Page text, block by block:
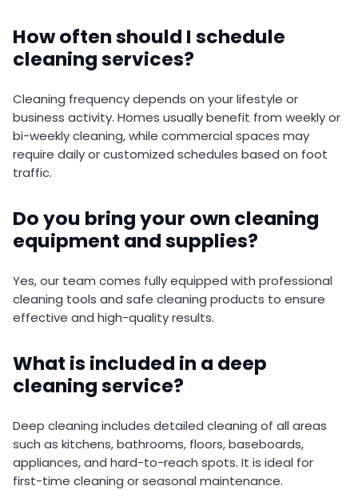
How often should I schedule
cleaning services?
Cleaning frequency depends on your lifestyle or
business activity. Homes usually benefit from weekly or
bi-weekly cleaning, while commercial spaces may
require daily or customized schedules based on foot
traffic.
Do you bring your own cleaning
equipment and supplies?
Yes, our team comes fully equipped with professional
cleaning tools and safe cleaning products to ensure
effective and high-quality results.
What is included in a deep
cleaning service?
Deep cleaning includes detailed cleaning of all areas
such as kitchens, bathrooms, floors, baseboards,
appliances, and hard-to-reach spots. It is ideal for
first-time cleaning or seasonal maintenance.